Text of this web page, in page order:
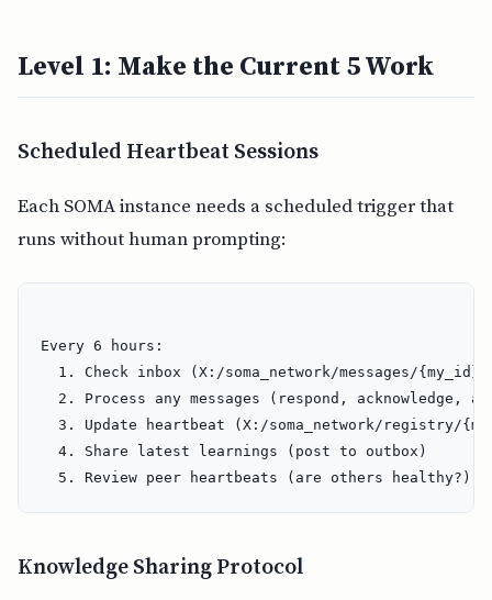
Level 1: Make the Current 5 Work
Scheduled Heartbeat Sessions
Each SOMA instance needs a scheduled trigger that
runs without human prompting:
Every 6 hours:
1. Check inbox (X:/soma_network/messages/
2. Process any messages (respond, acknowledge,
3. Update heartbeat (X:/soma_network/registry/
  4. Share latest learnings (post to outbox)
Knowledge Sharing Protocol